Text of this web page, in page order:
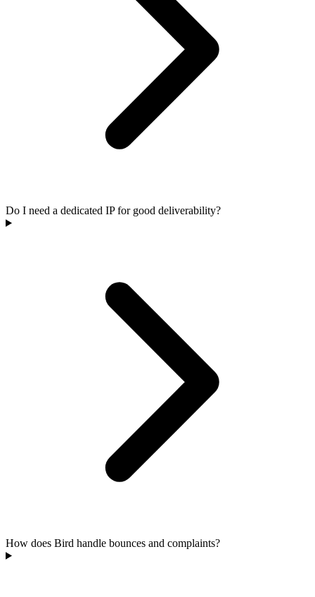
Do I need a dedicated IP for good deliverability?
How does Bird handle bounces and complaints?